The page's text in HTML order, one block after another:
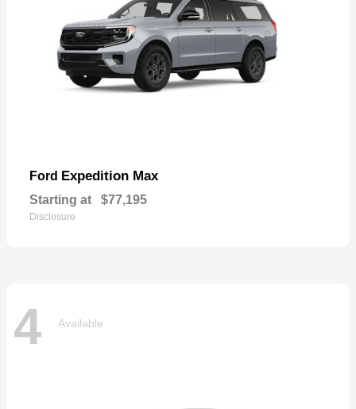
Ford Expedition Max
Starting at $77,195
Disclosure
4 Available